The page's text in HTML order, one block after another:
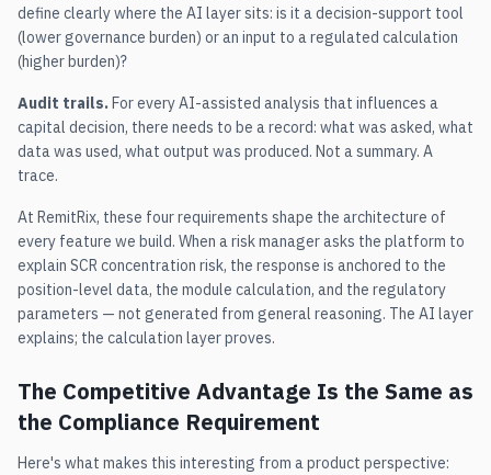
define clearly where the AI layer sits: is it a decision-support tool
(lower governance burden) or an input to a regulated calculation
(higher burden)?
Audit trails.For every AI-assisted analysis that influences a
capital decision, there needs to be a record: what was asked, what
data was used, what output was produced. Not a summary. A
trace.
At RemitRix, these four requirements shape the architecture of
every feature we build. When a risk manager asks the platform to
explain SCR concentration risk, the response is anchored to the
position-level data, the module calculation, and the regulatory
parameters — not generated from general reasoning. The AI layer
explains; the calculation layer proves.
The Competitive Advantage Is the Same as
the Compliance Requirement
Here's what makes this interesting from a product perspective: